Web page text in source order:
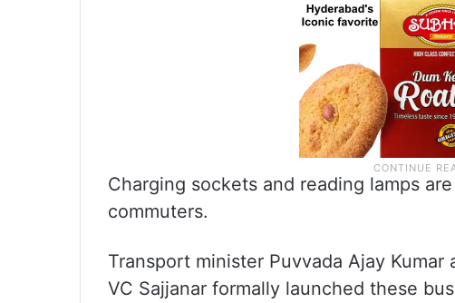
Charging sockets and reading lamps
commuters.
Transport minister Puvvada Ajay
VC Sajjanar formally launched these